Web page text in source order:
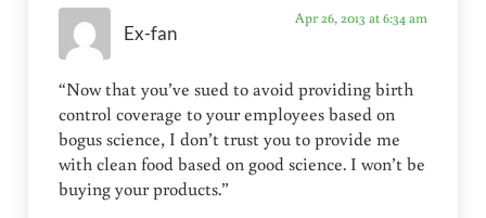
Ex-fan
Apr 26, 2013 at 6:34 am
“Now that you’ve sued to avoid providing birth
control coverage to your employees based on
bogus science, I don’t trust you to provide me
with clean food based on good science. I won’t be
buying your products.”